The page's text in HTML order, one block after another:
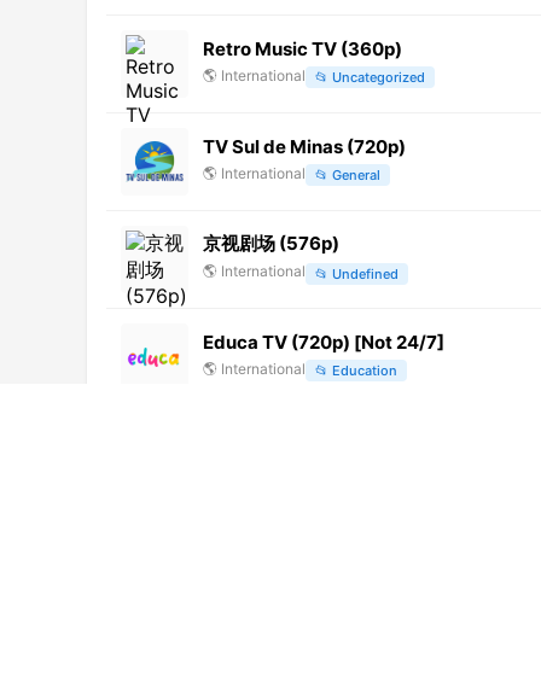
Retro Music TV (360p)
🌎 International 📂 Uncategorized
TV Sul de Minas (720p)
🌎 International 📂 General
京视剧场 (576p)
🌎 International 📂 Undefined
Educa TV (720p) [Not 24/7]
🌎 International 📂 Education